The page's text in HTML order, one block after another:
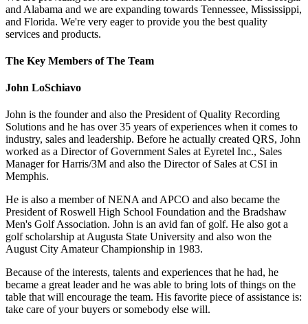
and Alabama and we are expanding towards Tennessee, Mississippi,
and Florida. We're very eager to provide you the best quality
services and products.
The Key Members of The Team
John LoSchiavo
John is the founder and also the President of Quality Recording
Solutions and he has over 35 years of experiences when it comes to
industry, sales and leadership. Before he actually created QRS, John
worked as a Director of Government Sales at Eyretel Inc., Sales
Manager for Harris/3M and also the Director of Sales at CSI in
Memphis.
He is also a member of NENA and APCO and also became the
President of Roswell High School Foundation and the Bradshaw
Men's Golf Association. John is an avid fan of golf. He also got a
golf scholarship at Augusta State University and also won the
August City Amateur Championship in 1983.
Because of the interests, talents and experiences that he had, he
became a great leader and he was able to bring lots of things on the
table that will encourage the team. His favorite piece of assistance is:
take care of your buyers or somebody else will.